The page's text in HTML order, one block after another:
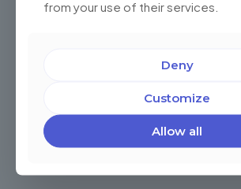
Miami, Florida, USA
Córdoba, Argentina
Montevideo Uruguay
from your use of their services.
Deny
Customize
Allow all